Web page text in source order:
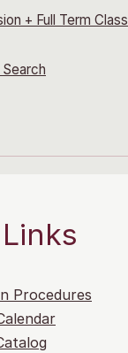
+ Full Term Class
Procedures